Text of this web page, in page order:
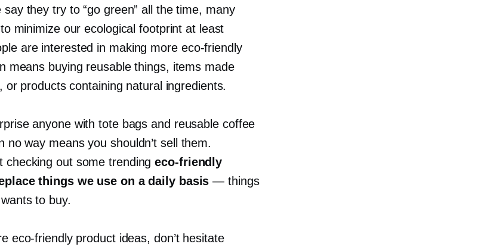
they try to “go green” all the time, many
minimize our ecological footprint at least
are interested in making more eco-friendly
means buying reusable things, items made
or products containing natural ingredients.
anyone with tote bags and reusable coffee
no way means you shouldn’t sell them.
checking out some trendingeco-friendly
things we use on a daily basis — things
to buy.
eco-friendlyproduct ideas, don’t hesitate